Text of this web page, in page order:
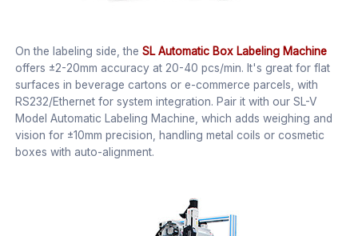
On the labeling side, theSL Automatic Box Labeling Machine
offers ±2-20mm accuracy at 20-40 pcs/min. It's great for flat
surfaces in beverage cartons or e-commerce parcels, with
RS232/Ethernet for system integration. Pair it with our SL-V
Model Automatic Labeling Machine, which adds weighing and
vision for ±10mm precision, handling metal coils or cosmetic
boxes with auto-alignment.